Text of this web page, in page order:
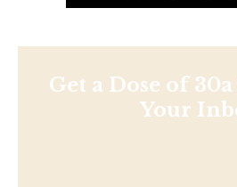
Get a Dose of
Your